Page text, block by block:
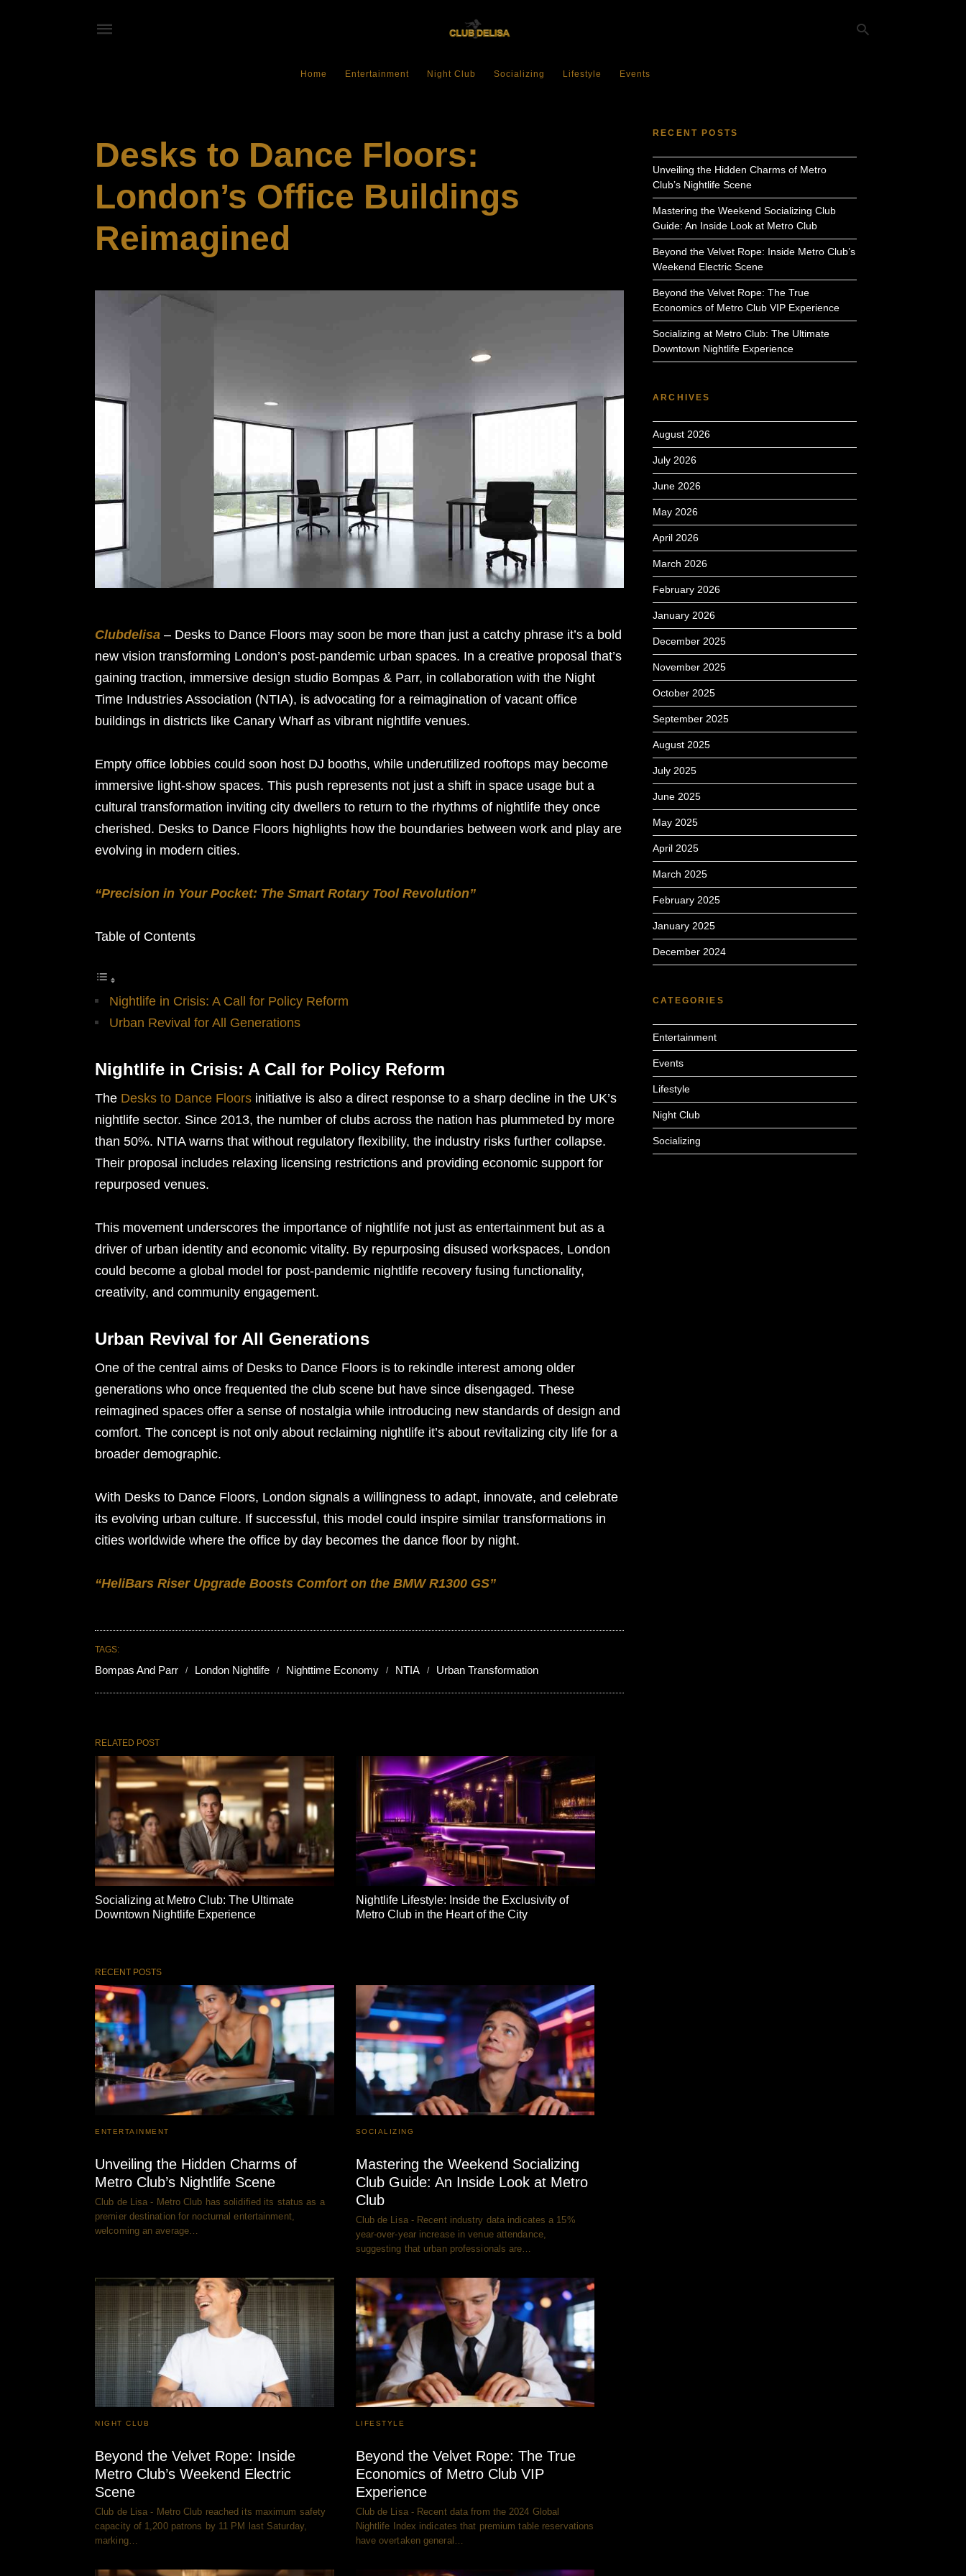
Home Entertainment Night Club Socializing Lifestyle Events
Desks to Dance Floors:
London’s Office Buildings
Reimagined
Clubdelisa – Desks to Dance Floors may soon be more than just a catchy phrase it’s a bold
new vision transforming London’s post-pandemic urban spaces. In a creative proposal that’s
gaining traction, immersive design studio Bompas & Parr, in collaboration with the Night
Time Industries Association (NTIA), is advocating for a reimagination of vacant office
buildings in districts like Canary Wharf as vibrant nightlife venues.
Empty office lobbies could soon host DJ booths, while underutilized rooftops may become
immersive light-show spaces. This push represents not just a shift in space usage but a
cultural transformation inviting city dwellers to return to the rhythms of nightlife they once
cherished. Desks to Dance Floors highlights how the boundaries between work and play are
evolving in modern cities.
“Precision in Your Pocket: The Smart Rotary Tool Revolution”
Table of Contents
Nightlife in Crisis: A Call for Policy Reform
Urban Revival for All Generations
Nightlife in Crisis: A Call for Policy Reform
The Desks to Dance Floors initiative is also a direct response to a sharp decline in the UK’s
nightlife sector. Since 2013, the number of clubs across the nation has plummeted by more
than 50%. NTIA warns that without regulatory flexibility, the industry risks further collapse.
Their proposal includes relaxing licensing restrictions and providing economic support for
repurposed venues.
This movement underscores the importance of nightlife not just as entertainment but as a
driver of urban identity and economic vitality. By repurposing disused workspaces, London
could become a global model for post-pandemic nightlife recovery fusing functionality,
creativity, and community engagement.
Urban Revival for All Generations
One of the central aims of Desks to Dance Floors is to rekindle interest among older
generations who once frequented the club scene but have since disengaged. These
reimagined spaces offer a sense of nostalgia while introducing new standards of design and
comfort. The concept is not only about reclaiming nightlife it’s about revitalizing city life for a
broader demographic.
With Desks to Dance Floors, London signals a willingness to adapt, innovate, and celebrate
its evolving urban culture. If successful, this model could inspire similar transformations in
cities worldwide where the office by day becomes the dance floor by night.
“HeliBars Riser Upgrade Boosts Comfort on the BMW R1300 GS”
TAGS:
Bompas And Parr London Nightlife Nighttime Economy NTIA Urban Transformation
RELATED POST
Socializing at Metro Club: The Ultimate
Downtown Nightlife Experience
Nightlife Lifestyle: Inside the Exclusivity of
Metro Club in the Heart of the City
RECENT POSTS
ENTERTAINMENT
Unveiling the Hidden Charms of
Metro Club’s Nightlife Scene
Club de Lisa - Metro Club has solidified its status as a
premier destination for nocturnal entertainment,
welcoming an average…
SOCIALIZING
Mastering the Weekend Socializing
Club Guide: An Inside Look at Metro
Club
Club de Lisa - Recent industry data indicates a 15%
year-over-year increase in venue attendance,
suggesting that urban professionals are…
NIGHT CLUB
Beyond the Velvet Rope: Inside
Metro Club’s Weekend Electric
Scene
Club de Lisa - Metro Club reached its maximum safety
capacity of 1,200 patrons by 11 PM last Saturday,
marking…
LIFESTYLE
Beyond the Velvet Rope: The True
Economics of Metro Club VIP
Experience
Club de Lisa - Recent data from the 2024 Global
Nightlife Index indicates that premium table reservations
have overtaken general…
RECENT POSTS
Unveiling the Hidden Charms of Metro
Club’s Nightlife Scene
Mastering the Weekend Socializing Club
Guide: An Inside Look at Metro Club
Beyond the Velvet Rope: Inside Metro Club’s
Weekend Electric Scene
Beyond the Velvet Rope: The True
Economics of Metro Club VIP Experience
Socializing at Metro Club: The Ultimate
Downtown Nightlife Experience
ARCHIVES
August 2026
July 2026
June 2026
May 2026
April 2026
March 2026
February 2026
January 2026
December 2025
November 2025
October 2025
September 2025
August 2025
July 2025
June 2025
May 2025
April 2025
March 2025
February 2025
January 2025
December 2024
CATEGORIES
Entertainment
Events
Lifestyle
Night Club
Socializing